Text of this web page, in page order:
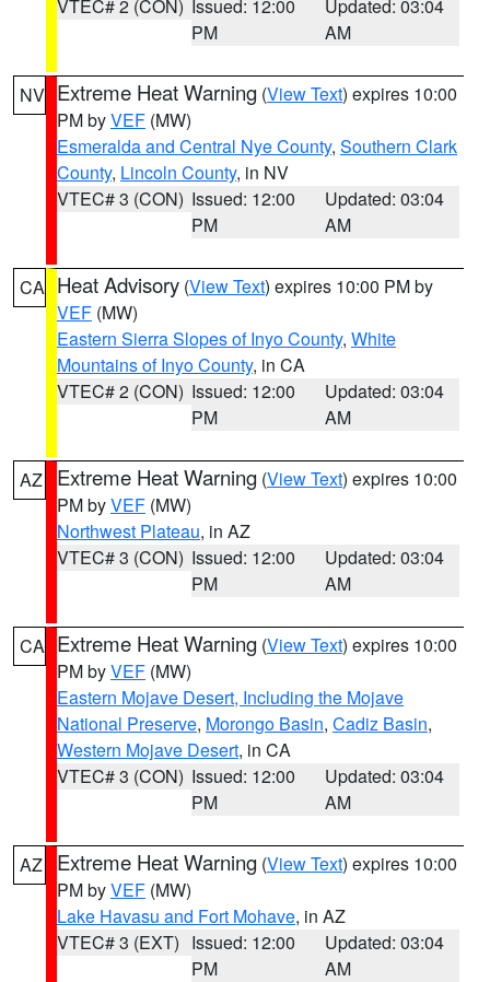
VTEC# 2 (CON) Issued: 12:00
PM
Updated: 03:04
AM
NV Extreme Heat Warning (View Text) expires 10:00
PM byVEF (MW)
Esmeralda and Central Nye County, Southern Clark
County, Lincoln County, in NV
VTEC# 3 (CON) Issued: 12:00
PM
Updated: 03:04
AM
CA Heat Advisory (View Text) expires 10:00 PM by
VEF (MW)
Eastern Sierra Slopes of Inyo County, White
Mountains of Inyo County, in CA
VTEC# 2 (CON) Issued: 12:00
PM
Updated: 03:04
AM
AZ Extreme Heat Warning (View Text) expires 10:00
PM byVEF (MW)
Northwest Plateau, in AZ
VTEC# 3 (CON) Issued: 12:00
PM
Updated: 03:04
AM
CA Extreme Heat Warning (View Text) expires 10:00
PM byVEF (MW)
Eastern Mojave Desert, Including the Mojave
National Preserve, Morongo Basin, Cadiz Basin,
Western Mojave Desert, in CA
VTEC# 3 (CON) Issued: 12:00
PM
Updated: 03:04
AM
AZ Extreme Heat Warning (View Text) expires 10:00
PM byVEF (MW)
Lake Havasu and Fort Mohave, in AZ
VTEC# 3 (EXT) Issued: 12:00
PM
Updated: 03:04
AM